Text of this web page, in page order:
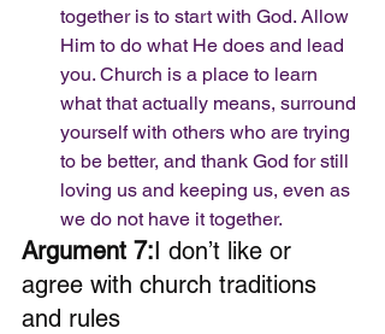
together is to start with God. Allow
Him to do what He does and lead
you. Church is a place to learn
what that actually means, surround
yourself with others who are trying
to be better, and thank God for still
loving us and keeping us, even as
we do not have it together.
Argument 7:I don’t like or
agree with church traditions
and rules